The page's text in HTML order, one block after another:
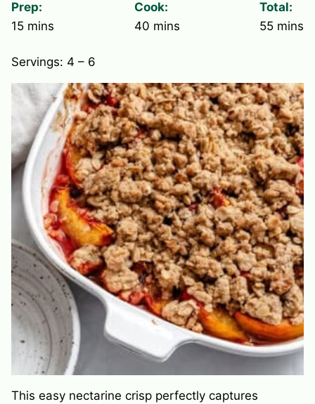
Prep:
15minutes
mins
Cook:
40minutes
mins
Total:
55 mins
Servings: 4 – 6
This easy nectarine crisp perfectly captures